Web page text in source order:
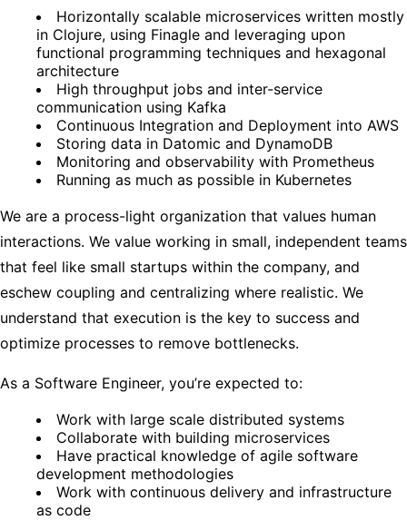
Horizontally scalable microservices written mostly
in Clojure, using Finagle and leveraging upon
functional programming techniques and hexagonal
architecture
High throughput jobs and inter-service
communication using Kafka
Continuous Integration and Deployment into AWS
Storing data in Datomic and DynamoDB
Monitoring and observability with Prometheus
Running as much as possible in Kubernetes
We are a process-light organization that values human
interactions. We value working in small, independent teams
that feel like small startups within the company, and
eschew coupling and centralizing where realistic. We
understand that execution is the key to success and
optimize processes to remove bottlenecks.
As a Software Engineer, you’re expected to:
Work with large scale distributed systems
Collaborate with building microservices
Have practical knowledge of agile software
development methodologies
Work with continuous delivery and infrastructure
as code